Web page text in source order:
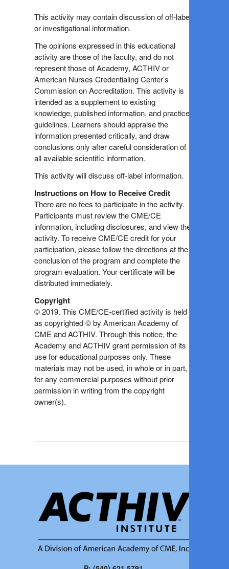
This activity may contain discussion of off-label
or investigational information.
The opinions expressed in this educational
activity are those of the faculty, and do not
represent those of Academy, ACTHIV or
American Nurses Credentialing Center’s
Commission on Accreditation. This activity is
intended as a supplement to existing
knowledge, published information, and practice
guidelines. Learners should appraise the
information presented critically, and draw
conclusions only after careful consideration of
all available scientific information.
This activity will discuss off-label information.
Instructions on How to Receive Credit
There are no fees to participate in the activity.
Participants must review the CME/CE
information, including disclosures, and view the
activity. To receive CME/CE credit for your
participation, please follow the directions at the
conclusion of the program and complete the
program evaluation. Your certificate will be
distributed immediately.
Copyright
© 2019. This CME/CE-certified activity is held
as copyrighted © by American Academy of
CME and ACTHIV. Through this notice, the
Academy and ACTHIV grant permission of its
use for educational purposes only. These
materials may not be used, in whole or in part,
for any commercial purposes without prior
permission in writing from the copyright
owner(s).